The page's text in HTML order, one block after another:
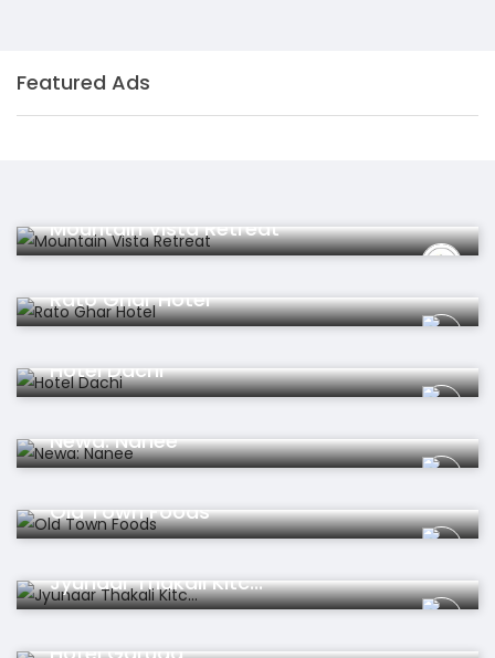
Featured Ads
Mountain Vista Retreat
Rato Ghar Hotel
Hotel Dachi
Newa: Nanee
Old Town Foods
Jyunaar Thakali Kitc...